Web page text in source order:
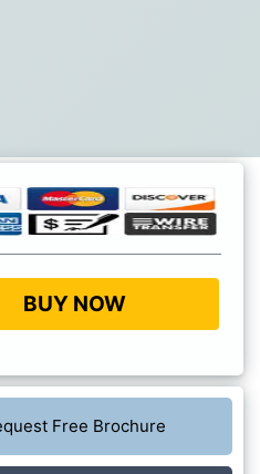
BUY NOW
Free Brochure